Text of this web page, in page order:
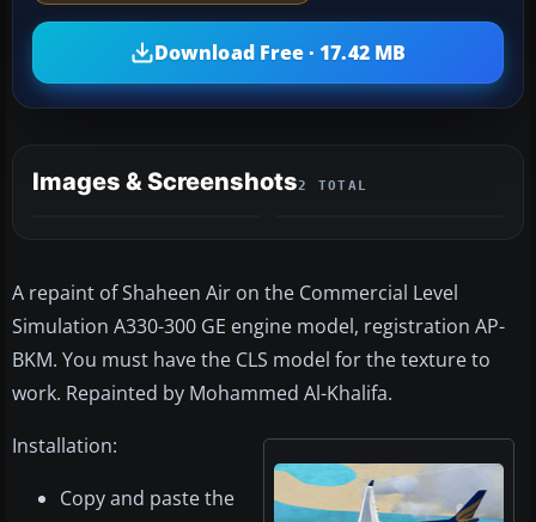
Download Free · 17.42 MB
Images & Screenshots2 TOTAL
A repaint of Shaheen Air on the Commercial Level
Simulation A330-300 GE engine model, registration AP-
BKM. You must have the CLS model for the texture to
work. Repainted by Mohammed Al-Khalifa.
Installation:
Copy and paste the